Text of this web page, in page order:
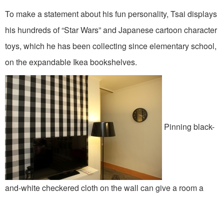
To make a statement about his fun personality, Tsai displays
his hundreds of “Star Wars” and Japanese cartoon character
toys, which he has been collecting since elementary school,
on the expandable Ikea bookshelves.
Pinning black-
and-white checkered cloth on the wall can give a room a